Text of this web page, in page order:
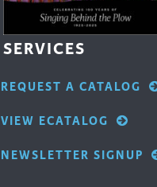
SERVICES
REQUEST A CATALOG
VIEW ECATALOG
NEWSLETTER SIGNUP